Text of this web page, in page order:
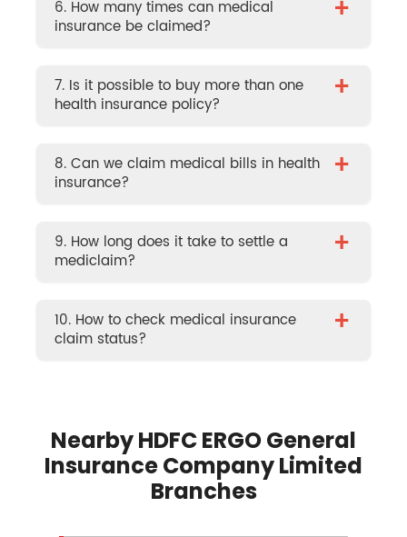
6. How many times can medical
insurance be claimed?
+
7. Is it possible to buy more than one
health insurance policy?
+
8. Can we claim medical bills in health
insurance?
+
9. How long does it take to settle a
mediclaim?
+
10. How to check medical insurance
claim status?
+
Nearby HDFC ERGO General
Insurance Company Limited
Branches